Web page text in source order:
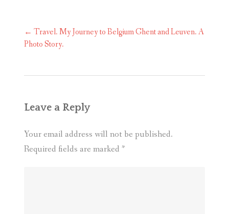
Post
navigation
← Travel. My Journey to Belgium Ghent and Leuven. A
Photo Story.
Leave a Reply
Your email address will not be published.
Required fields are marked *